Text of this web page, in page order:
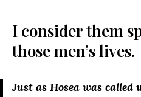
I consider them
those men’s lives.
Just as Hosea was